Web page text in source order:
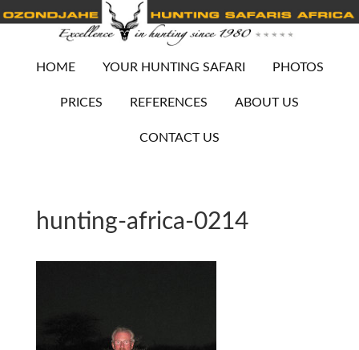
HOME YOUR HUNTING SAFARI PHOTOS
PRICES REFERENCES ABOUT US
CONTACT US
hunting-africa-0214